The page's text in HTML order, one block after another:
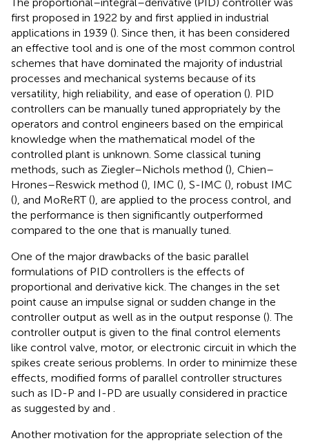
first proposed in 1922 by and first applied in industrial
applications in 1939 (). Since then, it has been considered
an effective tool and is one of the most common control
schemes that have dominated the majority of industrial
processes and mechanical systems because of its
versatility, high reliability, and ease of operation (). PID
controllers can be manually tuned appropriately by the
operators and control engineers based on the empirical
knowledge when the mathematical model of the
controlled plant is unknown. Some classical tuning
methods, such as Ziegler–Nichols method (), Chien–
Hrones–Reswick method (), IMC (), S-IMC (), robust IMC
(), and MoReRT (), are applied to the process control, and
the performance is then significantly outperformed
compared to the one that is manually tuned.
One of the major drawbacks of the basic parallel
formulations of PID controllers is the effects of
proportional and derivative kick. The changes in the set
point cause an impulse signal or sudden change in the
controller output as well as in the output response (). The
controller output is given to the final control elements
like control valve, motor, or electronic circuit in which the
spikes create serious problems. In order to minimize these
effects, modified forms of parallel controller structures
such as ID-P and I-PD are usually considered in practice
as suggested by and
Another motivation for the appropriate selection of the